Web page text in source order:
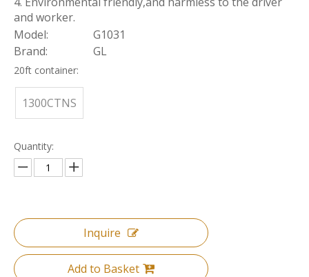
and worker.
Model:
G1031
Brand:
GL
20ft container:
1300CTNS
Quantity:
Inquire
Add to Basket